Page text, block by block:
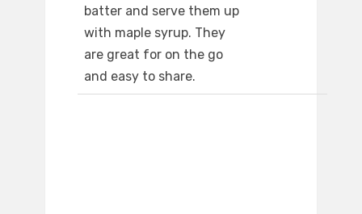
batter and serve them up
with maple syrup. They
are great for on the go
and easy to share.